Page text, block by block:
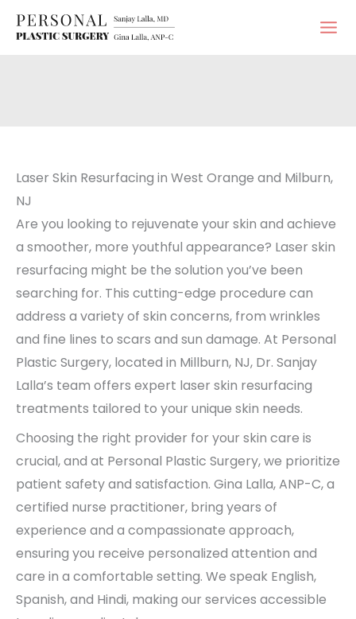
Skip
Laser Skin Resurfacing in West Orange and Milburn,
NJ
Are you looking to rejuvenate your skin and achieve
a smoother, more youthful appearance? Laser skin
resurfacing might be the solution you’ve been
searching for. This cutting-edge procedure can
address a variety of skin concerns, from wrinkles
and fine lines to scars and sun damage. At Personal
Plastic Surgery, located in Millburn, NJ, Dr. Sanjay
Lalla’s team offers expert laser skin resurfacing
treatments tailored to your unique skin needs.
Choosing the right provider for your skin care is
crucial, and at Personal Plastic Surgery, we prioritize
patient safety and satisfaction. Gina Lalla, ANP-C, a
certified nurse practitioner, bring years of
experience and a compassionate approach,
ensuring you receive personalized attention and
care in a comfortable setting. We speak English,
Spanish, and Hindi, making our services accessible